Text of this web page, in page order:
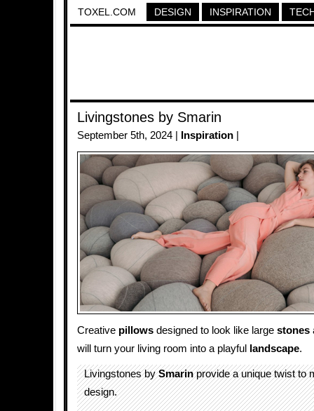
TOXEL.COM DESIGN INSPIRATION
Livingstones by Smarin
September 5th, 2024 | Inspiration
Creative pillows designed to look like large stones
will turn your living room into a playful
landscape.
Livingstones bySmarinprovide a unique twist to
design.